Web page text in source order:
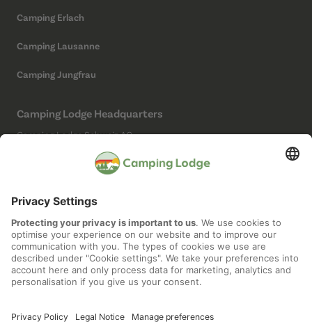
Camping Erlach
Camping Lausanne
Camping Jungfrau
Camping Lodge Headquarters
Camping Lodge Schweiz AG
(Not a campsite)
Social Media